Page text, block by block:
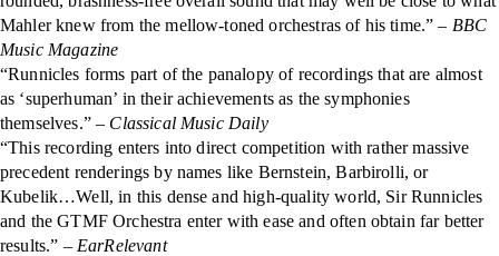
Mahler knew from the mellow-toned orchestras of his time.” – BBC
Music Magazine
“Runnicles forms part of the panalopy of recordings that are almost
as ‘superhuman’ in their achievements as the symphonies
themselves.” – Classical Music Daily
“This recording enters into direct competition with rather massive
precedent renderings by names like Bernstein, Barbirolli, or
Kubelik…Well, in this dense and high-quality world, Sir Runnicles
and the GTMF Orchestra enter with ease and often obtain far better
results.” – EarRelevant